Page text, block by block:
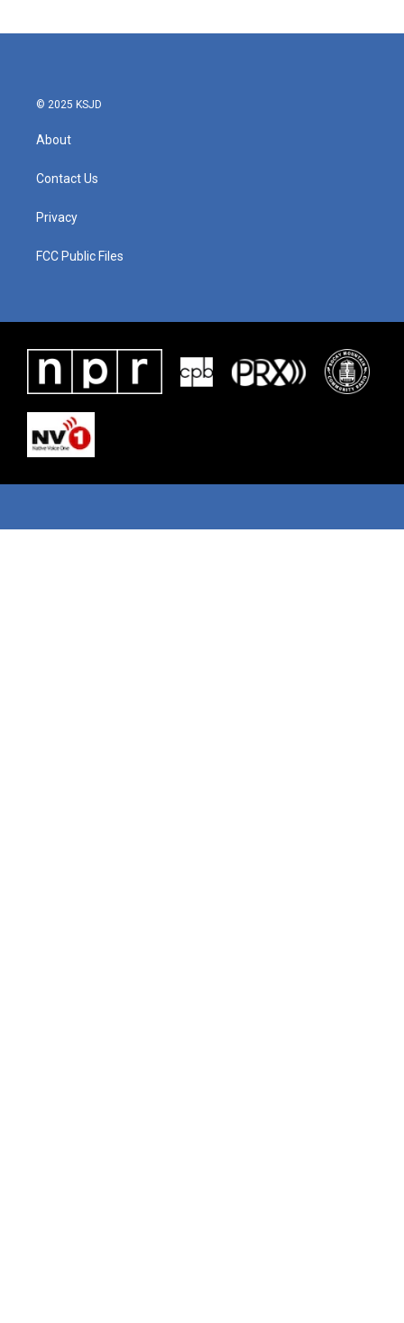
© 2025 KSJD
About
Contact Us
Privacy
FCC Public Files